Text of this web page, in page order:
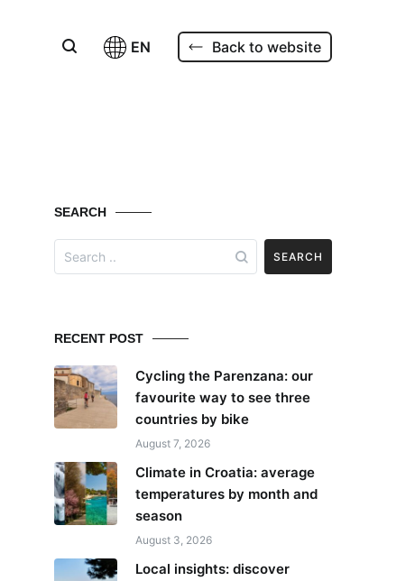
EN Back to website
SEARCH
for:
RECENT POST
Cycling the Parenzana: our
favourite way to see three
countries by bike
August 7, 2026
Climate in Croatia: average
temperatures by month and
season
August 3, 2026
Local insights: discover